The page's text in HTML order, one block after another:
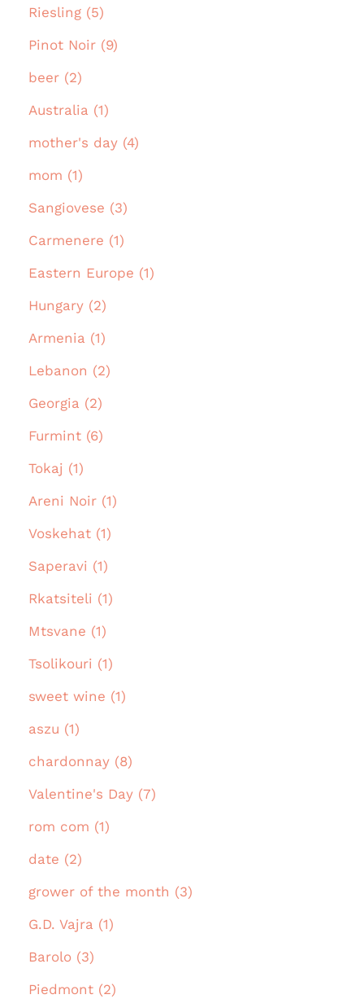
Riesling (5)
Pinot Noir (9)
beer (2)
Australia (1)
mother's day (4)
mom (1)
Sangiovese (3)
Carmenere (1)
Eastern Europe (1)
Hungary (2)
Armenia (1)
Lebanon (2)
Georgia (2)
Furmint (6)
Tokaj (1)
Areni Noir (1)
Voskehat (1)
Saperavi (1)
Rkatsiteli (1)
Mtsvane (1)
Tsolikouri (1)
sweet wine (1)
aszu (1)
chardonnay (8)
Valentine's Day (7)
rom com (1)
date (2)
grower of the month (3)
G.D. Vajra (1)
Barolo (3)
Piedmont (2)